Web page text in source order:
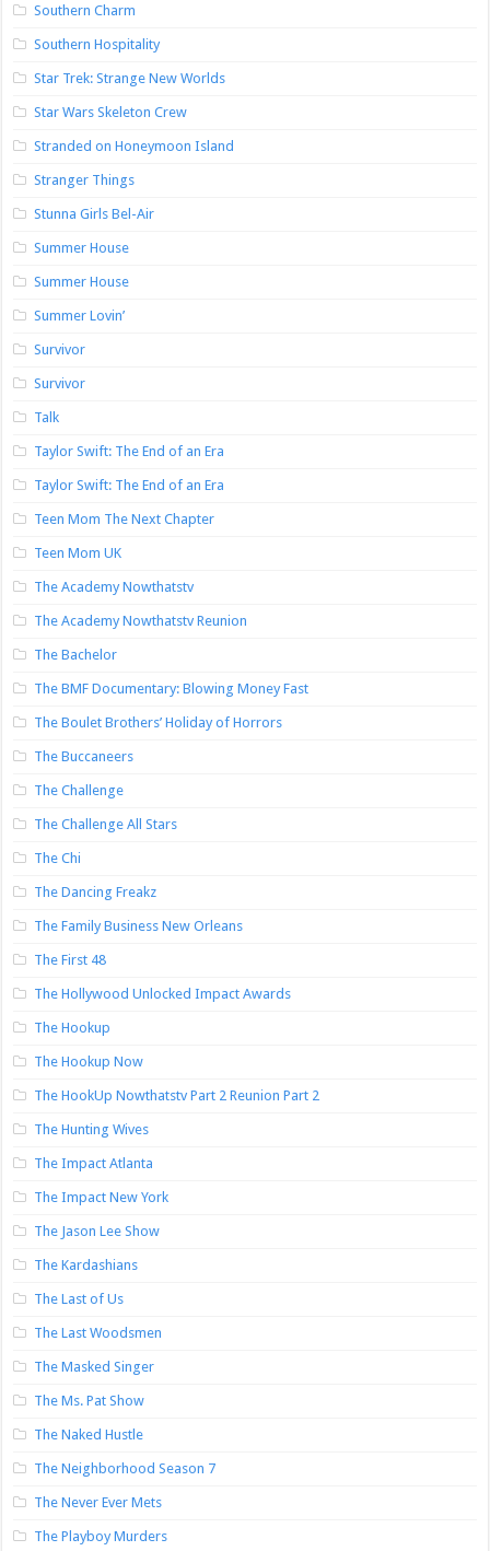
Southern Charm
Southern Hospitality
Star Trek: Strange New Worlds
Star Wars Skeleton Crew
Stranded on Honeymoon Island
Stranger Things
Stunna Girls Bel-Air
Summer House
Summer House
Summer Lovin’
Survivor
Survivor
Talk
Taylor Swift: The End of an Era
Taylor Swift: The End of an Era
Teen Mom The Next Chapter
Teen Mom UK
The Academy Nowthatstv
The Academy Nowthatstv Reunion
The Bachelor
The BMF Documentary: Blowing Money Fast
The Boulet Brothers’ Holiday of Horrors
The Buccaneers
The Challenge
The Challenge All Stars
The Chi
The Dancing Freakz
The Family Business New Orleans
The First 48
The Hollywood Unlocked Impact Awards
The Hookup
The Hookup Now
The HookUp Nowthatstv Part 2 Reunion Part 2
The Hunting Wives
The Impact Atlanta
The Impact New York
The Jason Lee Show
The Kardashians
The Last of Us
The Last Woodsmen
The Masked Singer
The Ms. Pat Show
The Naked Hustle
The Neighborhood Season 7
The Never Ever Mets
The Playboy Murders